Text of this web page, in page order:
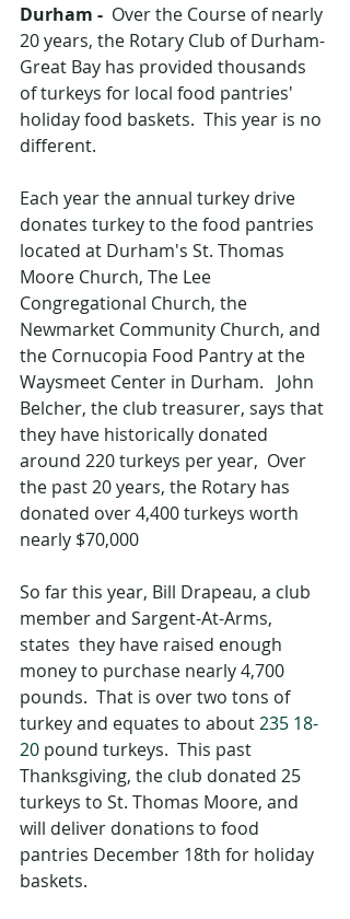
Durham - Over the Course of nearly
20 years, the Rotary Club of Durham-
Great Bay has provided thousands
of turkeys for local food pantries'
holiday food baskets.  This year is no
different.
Each year the annual turkey drive
donates turkey to the food pantries
located at Durham's St. Thomas
Moore Church, The Lee
Congregational Church, the
Newmarket Community Church, and
the Cornucopia Food Pantry at the
Waysmeet Center in Durham.   John
Belcher, the club treasurer, says that
they have historically donated
around 220 turkeys per year,  Over
the past 20 years, the Rotary has
donated over 4,400 turkeys worth
nearly $70,000
So far this year, Bill Drapeau, a club
member and Sargent-At-Arms,
states  they have raised enough
money to purchase nearly 4,700
pounds.  That is over two tons of
turkey and equates to about 235 18-
20 pound turkeys.  This past
Thanksgiving, the club donated 25
turkeys to St. Thomas Moore, and
will deliver donations to food
pantries December 18th for holiday
baskets.